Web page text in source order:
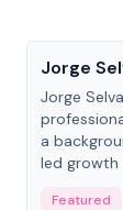
Jorge
Jorge
a
led
Featured